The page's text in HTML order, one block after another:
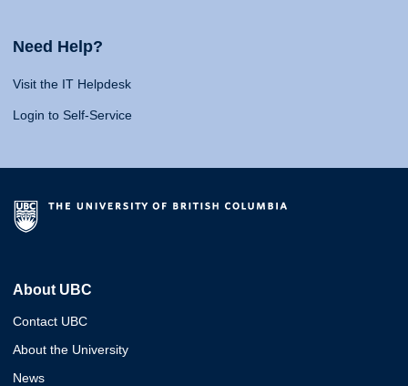
Need Help?
Visit the IT Helpdesk
Login to Self-Service
About UBC
Contact UBC
About the University
News